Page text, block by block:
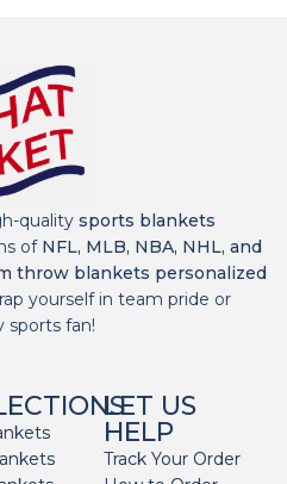
quality sports blankets
of NFL, MLB, NBA, NHL, and
throw blankets personalized
yourself in team pride or
sports fan!
LET US
HELP
Track Your Order